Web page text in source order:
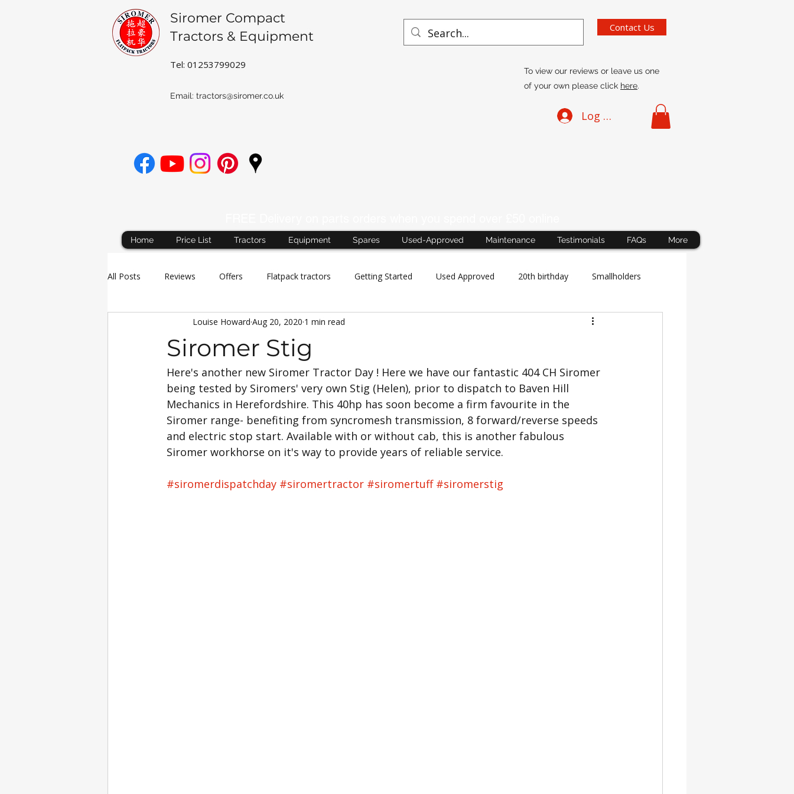
Siromer Compact
Tractors & Equipment
Tel: 01253799029
Email: tractors@siromer.co.uk
Contact Us
To view our reviews or leave us one
of your own please click here.
Log In
Home Price List Tractors Equipment Spares Used-Approved Maintenance Testimonials FAQs More
All Posts Reviews Offers Flatpack tractors Getting Started Used Approved 20th birthday Smallholders
Siromer Equipment Community BBC
Christmas Awards Servicing Channel 5 Cannon Hall Farm Great Yorkshire Show
25th Anniversary Celebrations New Models Tornado 804Ti Hydrostatic (HST) BTS: Behind The Scenes
Siromer Stig
Louise Howard Aug 20, 2020 1 min read
Here's another new Siromer Tractor Day ! Here we have our fantastic 404 CH Siromer
being tested by Siromers' very own Stig (Helen), prior to dispatch to Baven Hill
Mechanics in Herefordshire. This 40hp has soon become a firm favourite in the
Siromer range- benefiting from syncromesh transmission, 8 forward/reverse speeds
and electric stop start. Available with or without cab, this is another fabulous
Siromer workhorse on it's way to provide years of reliable service.
#siromerdispatchday #siromertractor #siromertuff #siromerstig